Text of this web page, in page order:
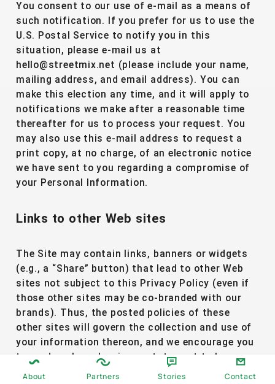
You consent to our use of e-mail as a means of
such notification. If you prefer for us to use the
U.S. Postal Service to notify you in this
situation, please e-mail us at
hello@streetmix.net (please include your name,
mailing address, and email address). You can
make this election any time, and it will apply to
notifications we make after a reasonable time
thereafter for us to process your request. You
may also use this e-mail address to request a
print copy, at no charge, of an electronic notice
we have sent to you regarding a compromise of
your Personal Information.
Links to other Web sites
The Site may contain links, banners or widgets
(e.g., a “Share” button) that lead to other Web
sites not subject to this Privacy Policy (even if
those other sites may be co-branded with our
brands). Thus, the posted policies of these
other sites will govern the collection and use of
your information thereon, and we encourage you
to read each such privacy statement to learn
about how your information may be treated by
About Partners Stories Contact